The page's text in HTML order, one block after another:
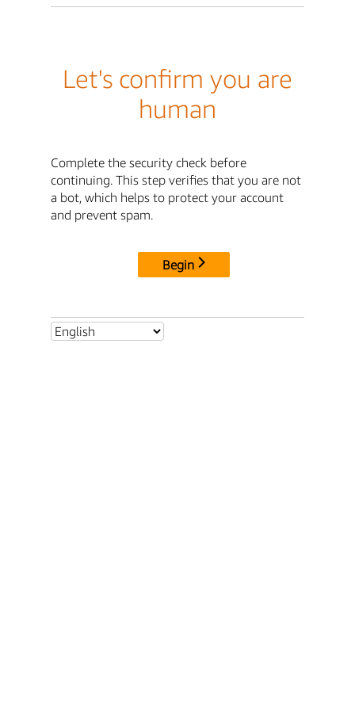
Let's confirm you are
human
Complete the security check before
continuing. This step verifies that you are not
a bot, which helps to protect your account
and prevent spam.
Begin